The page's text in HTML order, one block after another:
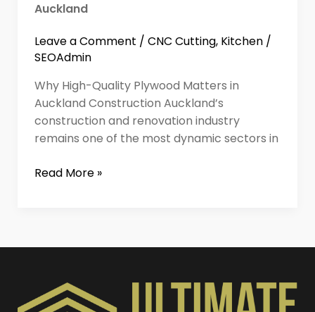
Auckland
Leave a Comment / CNC Cutting, Kitchen/
SEOAdmin
Why High-Quality Plywood Matters in
Auckland Construction Auckland’s
construction and renovation industry
remains one of the most dynamic sectors in
Read More »